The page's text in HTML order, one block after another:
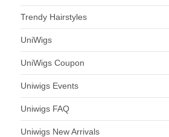
Trendy Hairstyles
UniWigs
UniWigs Coupon
Uniwigs Events
Uniwigs FAQ
Uniwigs New Arrivals